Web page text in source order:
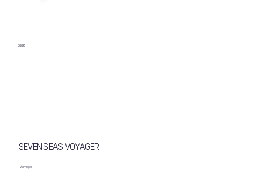
2003
SEVEN SEAS VOYAGER
Voyager